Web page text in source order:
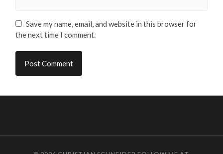
Save my name, email, and website in this browser for
the next time I comment.